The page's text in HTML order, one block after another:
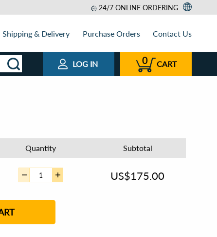
24/7 ONLINE ORDERING
Shipping & Delivery Purchase Orders Contact Us
LOG IN 0 CART
Quantity Subtotal
US$175.00